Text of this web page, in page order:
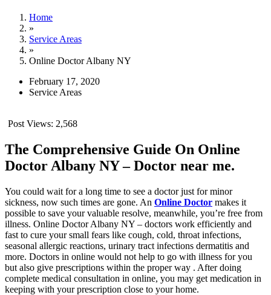
Home
»
Service Areas
»
Online Doctor Albany NY
February 17, 2020
Service Areas
Post Views: 2,568
The Comprehensive Guide On Online
Doctor Albany NY – Doctor near me.
You could wait for a long time to see a doctor just for minor
sickness, now such times are gone. An Online Doctor makes it
possible to save your valuable resolve, meanwhile, you’re free from
illness. Online Doctor Albany NY – doctors work efficiently and
fast to cure your small fears like cough, cold, throat infections,
seasonal allergic reactions, urinary tract infections dermatitis and
more. Doctors in online would not help to go with illness for you
but also give prescriptions within the proper way . After doing
complete medical consultation in online, you may get medication in
keeping with your prescription close to your home.